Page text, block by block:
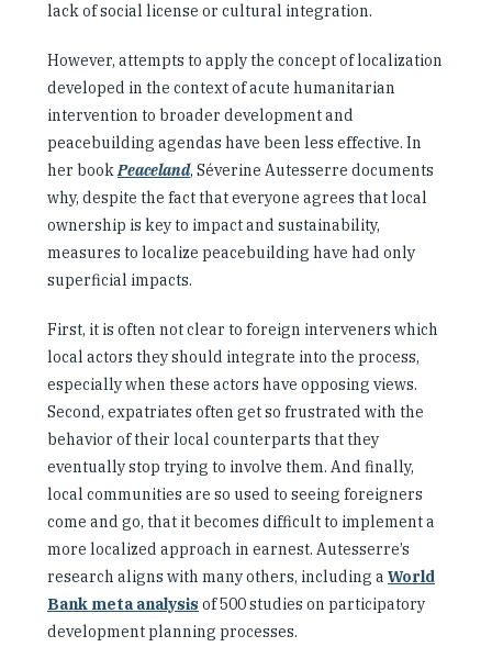
lack of social license or cultural integration.
However, attempts to apply the concept of localization
developed in the context of acute humanitarian
intervention to broader development and
peacebuilding agendas have been less effective. In
her bookPeaceland, Séverine Autesserre documents
why, despite the fact that everyone agrees that local
ownership is key to impact and sustainability,
measures to localize peacebuilding have had only
superficial impacts.
First, it is often not clear to foreign interveners which
local actors they should integrate into the process,
especially when these actors have opposing views.
Second, expatriates often get so frustrated with the
behavior of their local counterparts that they
eventually stop trying to involve them. And finally,
local communities are so used to seeing foreigners
come and go, that it becomes difficult to implement a
more localized approach in earnest. Autesserre’s
research aligns with many others, including a World
Bank meta analysis of 500 studies on participatory
development planning processes.